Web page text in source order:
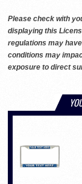
Please check with
displaying this
regulations may
conditions may
exposure to direct